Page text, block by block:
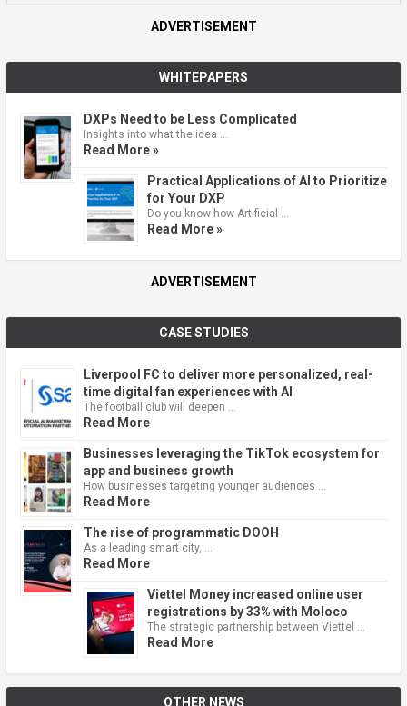
ADVERTISEMENT
WHITEPAPERS
DXPs Need to be Less Complicated
Insights into what the idea …
Read More »
Practical Applications of AI to Prioritize
for Your DXP
Do you know how Artificial …
Read More »
ADVERTISEMENT
CASE STUDIES
Liverpool FC to deliver more personalized, real-
time digital fan experiences with AI
The football club will deepen …
Read More
Businesses leveraging the TikTok ecosystem for
app and business growth
How businesses targeting younger audiences …
Read More
The rise of programmatic DOOH
As a leading smart city, …
Read More
Viettel Money increased online user
registrations by 33% with Moloco
The strategic partnership between Viettel …
Read More
OTHER NEWS